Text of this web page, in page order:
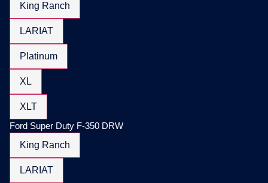
King Ranch
LARIAT
Platinum
XL
XLT
Ford Super Duty F-350 DRW
King Ranch
LARIAT